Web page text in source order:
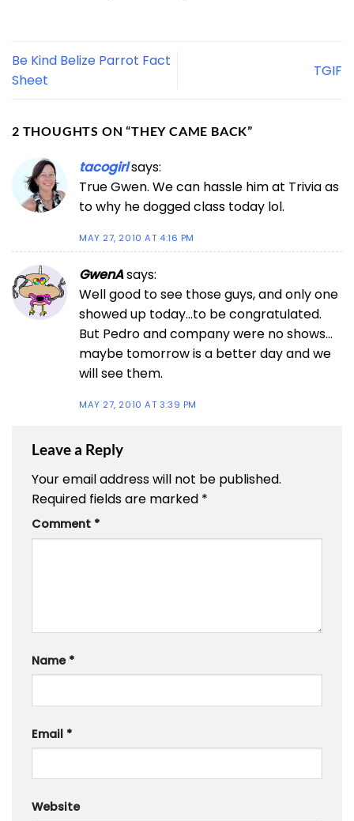
Be Kind Belize Parrot Fact
Sheet
TGIF
2 THOUGHTS ON “THEY CAME BACK”
tacogirlsays:
True Gwen. We can hassle him at Trivia as
to why he dogged class today lol.
MAY 27, 2010 AT 4:16 PM
GwenAsays:
Well good to see those guys, and only one
showed up today…to be congratulated.
But Pedro and company were no shows…
maybe tomorrow is a better day and we
will see them.
MAY 27, 2010 AT 3:39 PM
Leave a Reply
Your email address will not be published.
Required fields are marked *
Comment *
Name *
Email *
Website